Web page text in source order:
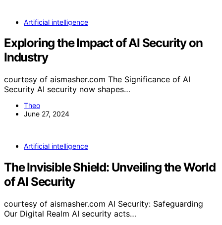
Artificial intelligence
Exploring the Impact of AI Security on
Industry
courtesy of aismasher.com The Significance of AI
Security AI security now shapes…
Theo
June 27, 2024
Artificial intelligence
The Invisible Shield: Unveiling the World
of AI Security
courtesy of aismasher.com AI Security: Safeguarding
Our Digital Realm AI security acts…